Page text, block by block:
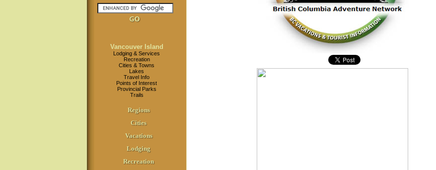
Vancouver Island
Lodging & Services
Recreation
Cities & Towns
Lakes
Travel Info
Points of Interest
Provincial Parks
Trails
Regions
Cities
Vacations
Lodging
Recreation